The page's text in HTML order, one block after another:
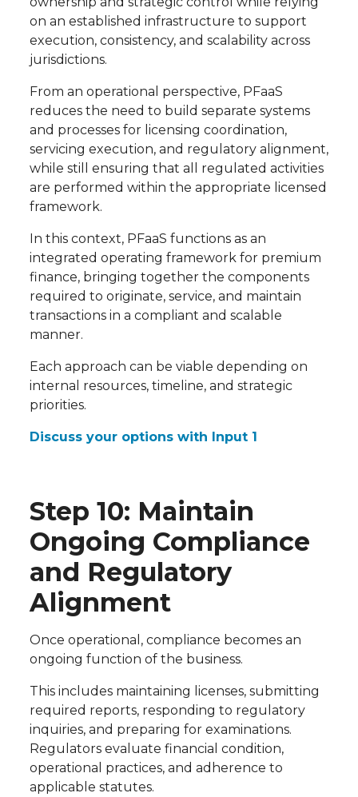
on an established infrastructure to support
execution, consistency, and scalability across
jurisdictions.
From an operational perspective, PFaaS
reduces the need to build separate systems
and processes for licensing coordination,
servicing execution, and regulatory alignment,
while still ensuring that all regulated activities
are performed within the appropriate licensed
framework.
In this context, PFaaS functions as an
integrated operating framework for premium
finance, bringing together the components
required to originate, service, and maintain
transactions in a compliant and scalable
manner.
Each approach can be viable depending on
internal resources, timeline, and strategic
priorities.
Discuss your options with Input 1
Step 10: Maintain
Ongoing Compliance
and Regulatory
Alignment
Once operational, compliance becomes an
ongoing function of the business.
This includes maintaining licenses, submitting
required reports, responding to regulatory
inquiries, and preparing for examinations.
Regulators evaluate financial condition,
operational practices, and adherence to
applicable statutes.